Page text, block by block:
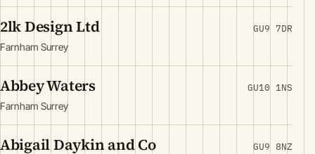
2lk Design Ltd
Farnham Surrey
GU9 7DR
Abbey Waters
Farnham Surrey
GU10 1NS
Abigail Daykin and Co GU9 8NZ